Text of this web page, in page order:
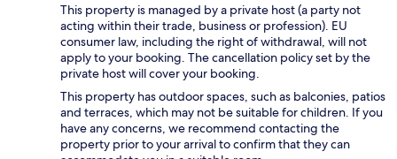
This property is managed by a private host (a party not
acting within their trade, business or profession). EU
consumer law, including the right of withdrawal, will not
apply to your booking. The cancellation policy set by the
private host will cover your booking.
This property has outdoor spaces, such as balconies, patios
and terraces, which may not be suitable for children. If you
have any concerns, we recommend contacting the
property prior to your arrival to confirm that they can